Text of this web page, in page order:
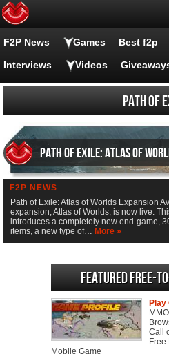
F2P News Games Best f2p
Interviews Videos
Path of
Path of Exile: Atlas of
F2P NEWS
Path of Exile: Atlas of Worlds Expansion
expansion, Atlas of Worlds, is now live.
introduces a completely new end-game,
items, a new type of… More »
Featured Free-
Play
Call
Free
Mobile Game